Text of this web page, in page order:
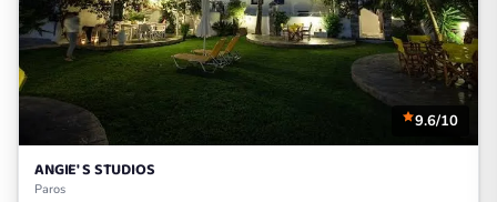
9.6/10
ANGIE' S STUDIOS
Paros